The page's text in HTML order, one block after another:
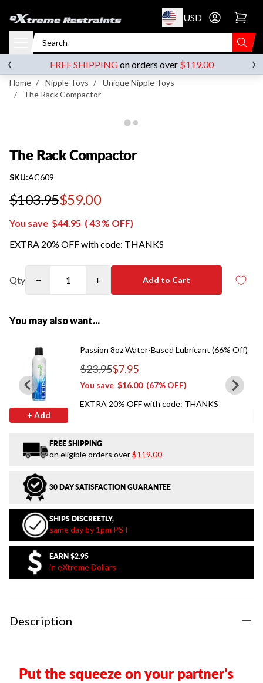
to content USD Go to account
FREE SHIPPINGon orders over $119.00
‹ ›
Home / Nipple Toys /
Unique Nipple Toys
/
The Rack Compactor
The Rack Compactor
SKU:AC609
$103.95$59.00
Regular price
You save $44.95 (43 % OFF)
EXTRA 20% OFF with code: THANKS
Qty − + Add to Cart
You may also want...
+ Add
Passion 8oz Water-Based Lubricant (66% Off)
$23.95$7.95
Regular price
You save $16.00(67% OFF)
EXTRA 20% OFF with code: THANKS
FREE SHIPPING
on eligible orders over$119.00
30 DAY SATISFACTION GUARANTEE
SHIPS DISCREETLY,
same day by 1pm PST
EARN $2.95
in eXtreme Dollars
The Rack Compactor
Description
Put the squeeze on your partner's